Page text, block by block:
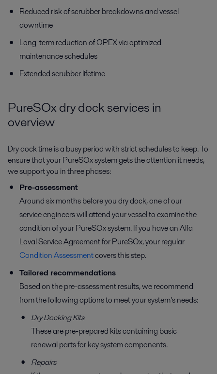
Reduced risk of scrubber breakdowns and vessel
downtime
Long-term reduction of OPEX via optimized
maintenance schedules
Extended scrubber lifetime
PureSOx dry dock services in
overview
Dry dock time is a busy period with strict schedules to keep. To
ensure that your PureSOx system gets the attention it needs,
we support you in three phases:
Pre-assessment
Around six months before you dry dock, one of our
service engineers will attend your vessel to examine the
condition of your PureSOx system. If you have an Alfa
Laval Service Agreement for PureSOx, your regular
Condition Assessmentcovers this step.
Tailored recommendations
Based on the pre-assessment results, we recommend
from the following options to meet your system’s needs:
Dry Docking Kits
These are pre-prepared kits containing basic
renewal parts for key system components.
Repairs